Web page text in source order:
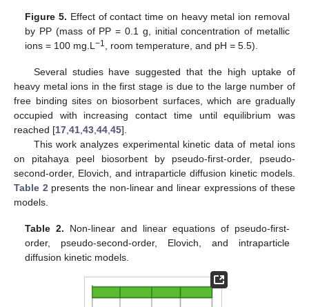
Figure 5. Effect of contact time on heavy metal ion removal
by PP (mass of PP = 0.1 g, initial concentration of metallic
ions = 100 mg.L−1 , room temperature, and pH= 5.5).
Several studies have suggested that the high uptake of
heavy metal ions in the first stage is due to the large number of
free binding sites on biosorbent surfaces, which are gradually
occupied with increasing contact time until equilibrium was
reached [17 41 43 44 45].
This work analyzes experimental kinetic data of metal ions
on pitahaya peel biosorbent by pseudo-first-order, pseudo-
second-order, Elovich, and intraparticle diffusion kinetic models.
Table 2 presents the non-linear and linear expressions of these
models.
Table 2. Non-linear and linear equations of pseudo-first-
order, pseudo-second-order, Elovich, and intraparticle
diffusion kinetic models.